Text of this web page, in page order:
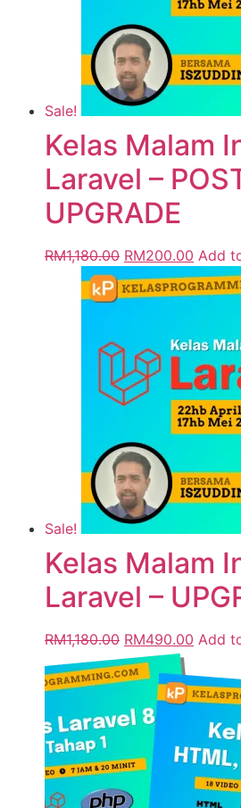
Sale!
Kelas Malam
Laravel –
UPGRADE
RM1,180.00 RM200.00 Add
Sale!
Kelas Malam
Laravel –
RM1,180.00 RM490.00 Add